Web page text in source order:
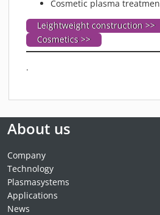
Cosmetic plasma
Leightweight construction >>
Cosmetics >>
.
About us
Company
Technology
Plasmasystems
Applications
News